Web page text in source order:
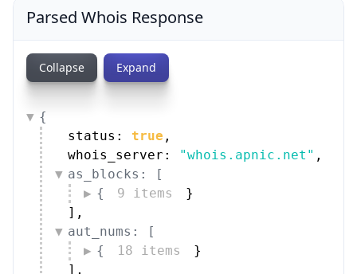
Parsed Whois Response
Collapse Expand
{
status: true ,
whois_server:
"whois.apnic.net" ,
as_blocks: [
{
9 items
}
] ,
aut_nums: [
{
18 items
}
] ,